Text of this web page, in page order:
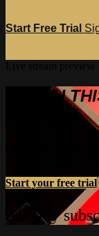
Start Free Trial
WATCH
NSCA TV
Watch this
Start your free trial
Already